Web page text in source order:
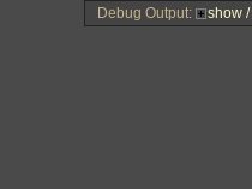
Debug Output: show